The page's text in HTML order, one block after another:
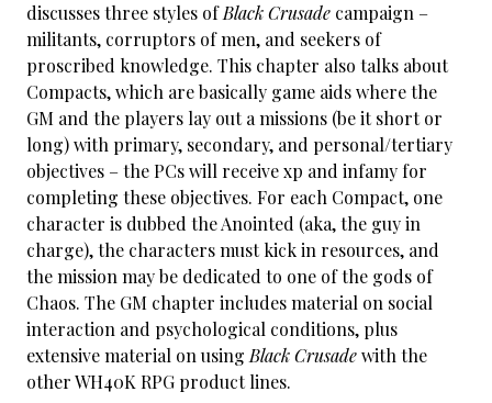
discusses three styles ofBlack Crusade campaign –
militants, corruptors of men, and seekers of
proscribed knowledge. This chapter also talks about
Compacts, which are basically game aids where the
GM and the players lay out a missions (be it short or
long) with primary, secondary, and personal/tertiary
objectives – the PCs will receive xp and infamy for
completing these objectives. For each Compact, one
character is dubbed the Anointed (aka, the guy in
charge), the characters must kick in resources, and
the mission may be dedicated to one of the gods of
Chaos. The GM chapter includes material on social
interaction and psychological conditions, plus
extensive material on using Black Crusadewith the
other WH40K RPG product lines.